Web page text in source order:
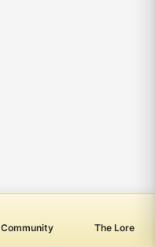
Community The Lore